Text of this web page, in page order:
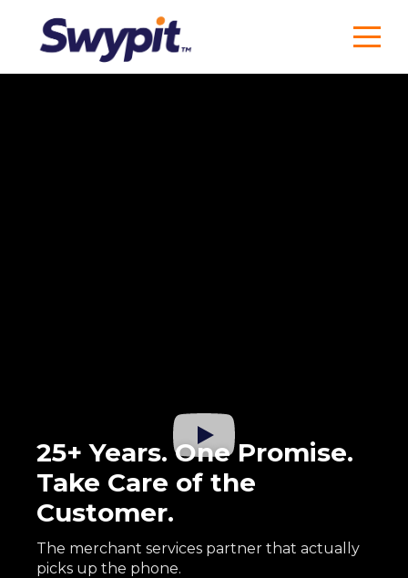
25+ Years. One Promise.
Take Care of the
Customer.
The merchant services partner that actually
picks up the phone.